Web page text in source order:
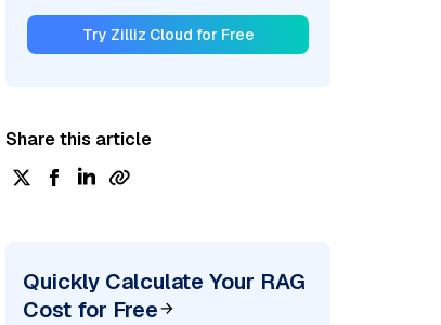
Try Zilliz Cloud for Free
Share this article
Quickly Calculate Your RAG
Cost for Free